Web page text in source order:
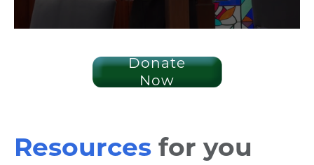
Donate
Now
Resources for you